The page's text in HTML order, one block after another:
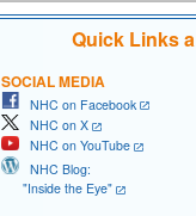
Quick Links
SOCIAL MEDIA
NHC on Facebook
NHC on X
NHC on YouTube
NHC Blog:
"Inside the Eye"